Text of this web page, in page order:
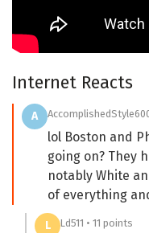
Internet Reacts
A
lol Boston and
going on? They
notably White
of everything
L Ld511 • 11 points